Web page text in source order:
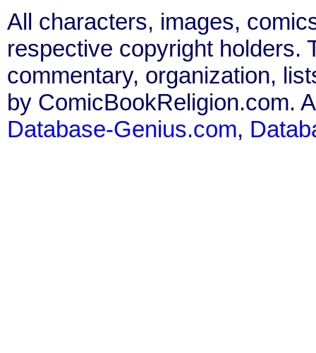
All characters, images,
respective copyright holders.
commentary, organization,
by ComicBookReligion.com.
Database-Genius.com,